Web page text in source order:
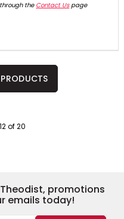
through the Contact Uspage
12of20
promotions
emails today!